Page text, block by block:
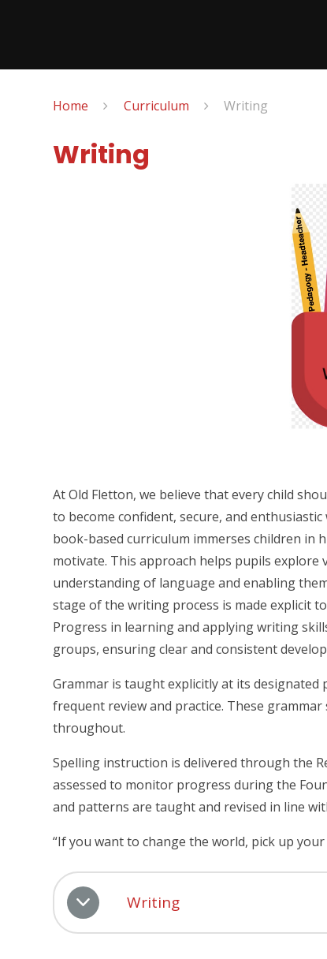
Home Curriculum Writing
Writing
At Old Fletton, we believe that every child
to become confident, secure, and
book-based curriculum immerses children in
motivate. This approach helps pupils
understanding of language and enabling
stage of the writing process is made explicit
Progress in learning and applying writing
groups, ensuring clear and consistent
Grammar is taught explicitly at its
frequent review and practice. These
throughout.
Spelling instruction is delivered through the
assessed to monitor progress during the
and patterns are taught and revised in line
“If you want to change the world, pick up
Writing